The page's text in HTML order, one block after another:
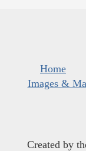
Home
Images &
Created by